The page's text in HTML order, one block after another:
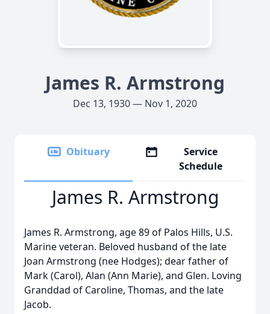
James R. Armstrong
Dec 13, 1930 — Nov 1, 2020
Obituary
Service
Schedule
James R. Armstrong
James R. Armstrong, age 89 of Palos Hills, U.S.
Marine veteran. Beloved husband of the late
Joan Armstrong (nee Hodges); dear father of
Mark (Carol), Alan (Ann Marie), and Glen. Loving
Granddad of Caroline, Thomas, and the late
Jacob.